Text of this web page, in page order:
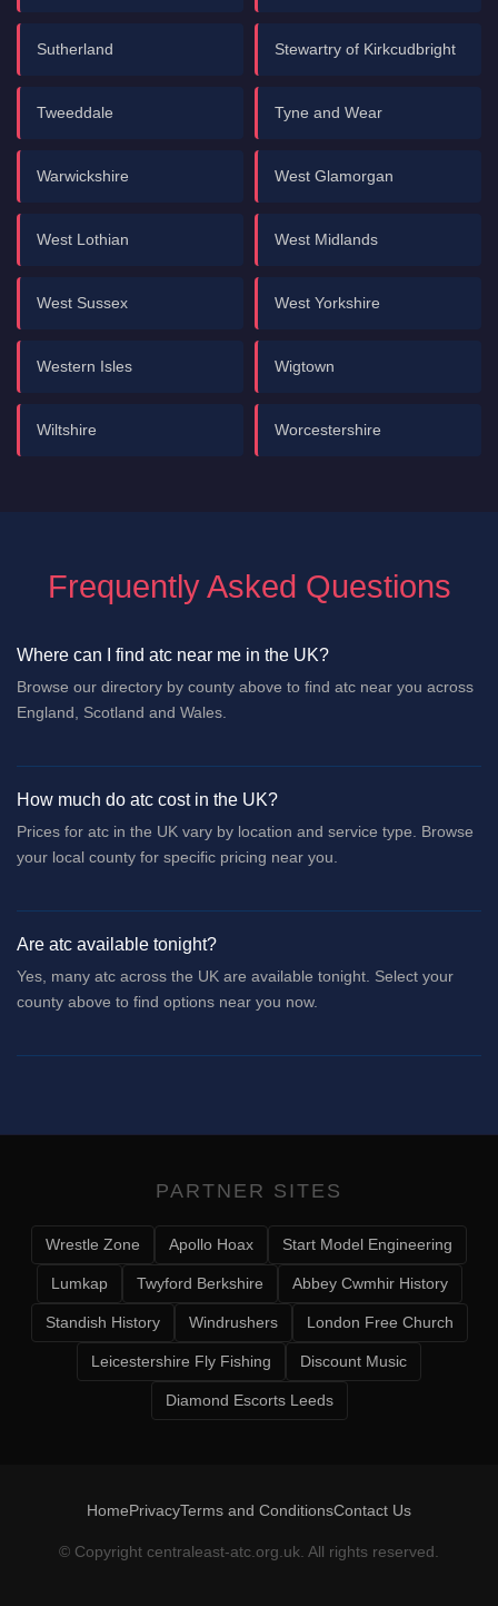
Sutherland Stewartry of Kirkcudbright
Tweeddale Tyne and Wear
Warwickshire West Glamorgan
West Lothian West Midlands
West Sussex West Yorkshire
Western Isles Wigtown
Wiltshire Worcestershire
Frequently Asked Questions
Where can I find atc near me in the UK?
Browse our directory by county above to find atc near you across
England, Scotland and Wales.
How much do atc cost in the UK?
Prices for atc in the UK vary by location and service type. Browse
your local county for specific pricing near you.
Are atc available tonight?
Yes, many atc across the UK are available tonight. Select your
county above to find options near you now.
PARTNER SITES
Wrestle Zone Apollo Hoax Start Model Engineering
Lumkap Twyford Berkshire Abbey Cwmhir History
Standish History Windrushers London Free Church
Leicestershire Fly Fishing Discount Music
Diamond Escorts Leeds
HomePrivacyTerms and ConditionsContact Us
© Copyright centraleast-atc.org.uk. All rights reserved.